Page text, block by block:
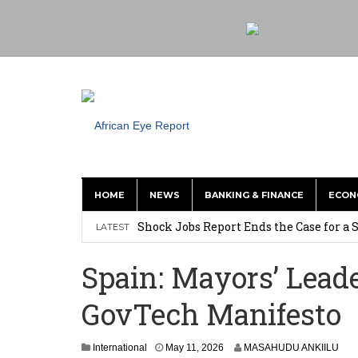
HOME NEWS BANKING & FINANCE
LATEST
Tirus Mwithiga: CIB Kenya Is Building
Shock Jobs Report Ends the Case for a
‘I’m Older Than him; He Has No
Leader
Spain: Mayors’
GovTech Manifesto
International May 11, 2026 MASAHUDU ANKIILU